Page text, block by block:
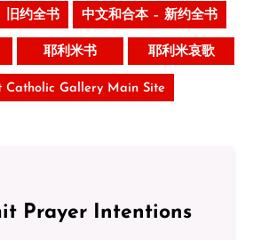
旧约全书 中文和合本 – 新约全书
耶利米书 耶利米哀歌
Catholic Gallery Main Site
Prayer Intentions